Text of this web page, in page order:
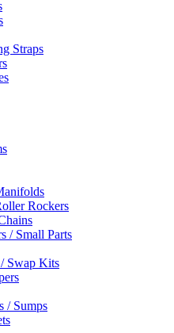
Straps
Rockers
/ Small Parts
Swap Kits
/ Sumps